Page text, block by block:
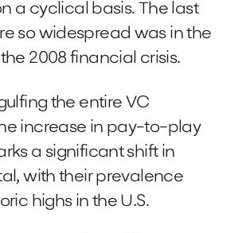
a cyclical basis. The last
so widespread was in the
2008 financial crisis.
the entire VC
increase in pay-to-play
a significant shift in
with their prevalence
highs in the U.S.